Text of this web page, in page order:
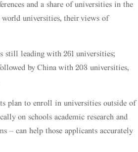
and a share of universities in the
world universities, their views of
still leading with 261 universities;
by China with 203 universities,
plan to enroll in universities outside of
on schools academic research and
– can help those applicants accurately